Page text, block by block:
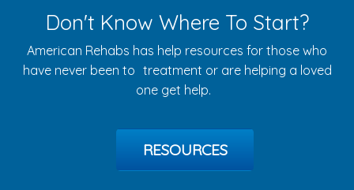
Don't Know Where To Start?
American Rehabs has help resources for those who
have never been to treatment or are helping a loved
one get help.
RESOURCES